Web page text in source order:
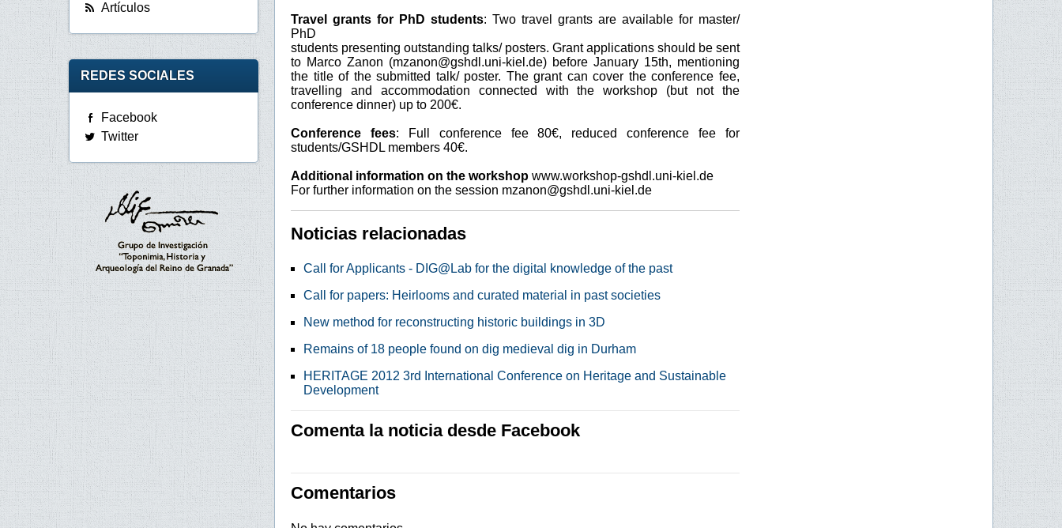
Travel grants for PhD students: Two travel grants are available for master/
PhD
students presenting outstanding talks/ posters. Grant applications should be sent
to Marco Zanon (mzanon@gshdl.uni-kiel.de) before January 15th, mentioning
the title of the submitted talk/ poster. The grant can cover the conference fee,
travelling and accommodation connected with the workshop (but not the
conference dinner) up to 200€.
Conference fees: Full conference fee 80€, reduced conference fee for
students/GSHDL members 40€.
Additional information on the workshop www.workshop-gshdl.uni-kiel.de
For further information on the session mzanon@gshdl.uni-kiel.de
Noticias relacionadas
Call for Applicants - DIG@Lab for the digital knowledge of the past
Call for papers: Heirlooms and curated material in past societies
New method for reconstructing historic buildings in 3D
Remains of 18 people found on dig medieval dig in Durham
HERITAGE 2012 3rd International Conference on Heritage and Sustainable
Development
Comenta la noticia desde Facebook
Comentarios
Artículos
REDES SOCIALES
Facebook
Twitter